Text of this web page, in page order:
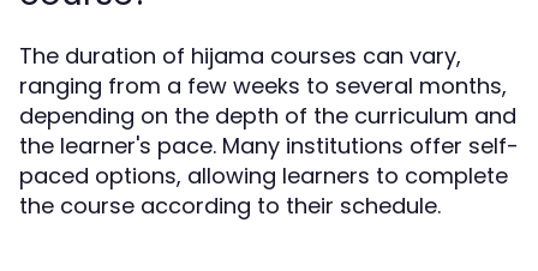
The duration of hijama courses can vary,
ranging from a few weeks to several months,
depending on the depth of the curriculum and
the learner's pace. Many institutions offer self-
paced options, allowing learners to complete
the course according to their schedule.